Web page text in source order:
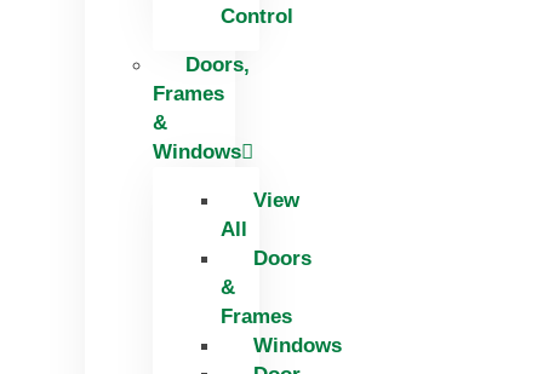
Control
Doors,
Frames
&
Windows
View
All
Doors
&
Frames
Windows